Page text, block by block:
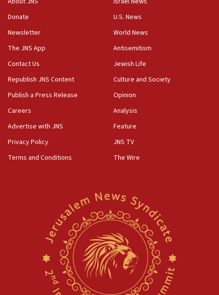
Donate
Newsletter
The JNS App
Contact Us
Republish JNS Content
Publish a Press Release
Careers
Advertise with JNS
Privacy Policy
Terms and Conditions
U.S. News
World News
Antisemitism
Jewish Life
Culture and Society
Opinion
Analysis
Feature
JNS TV
The Wire